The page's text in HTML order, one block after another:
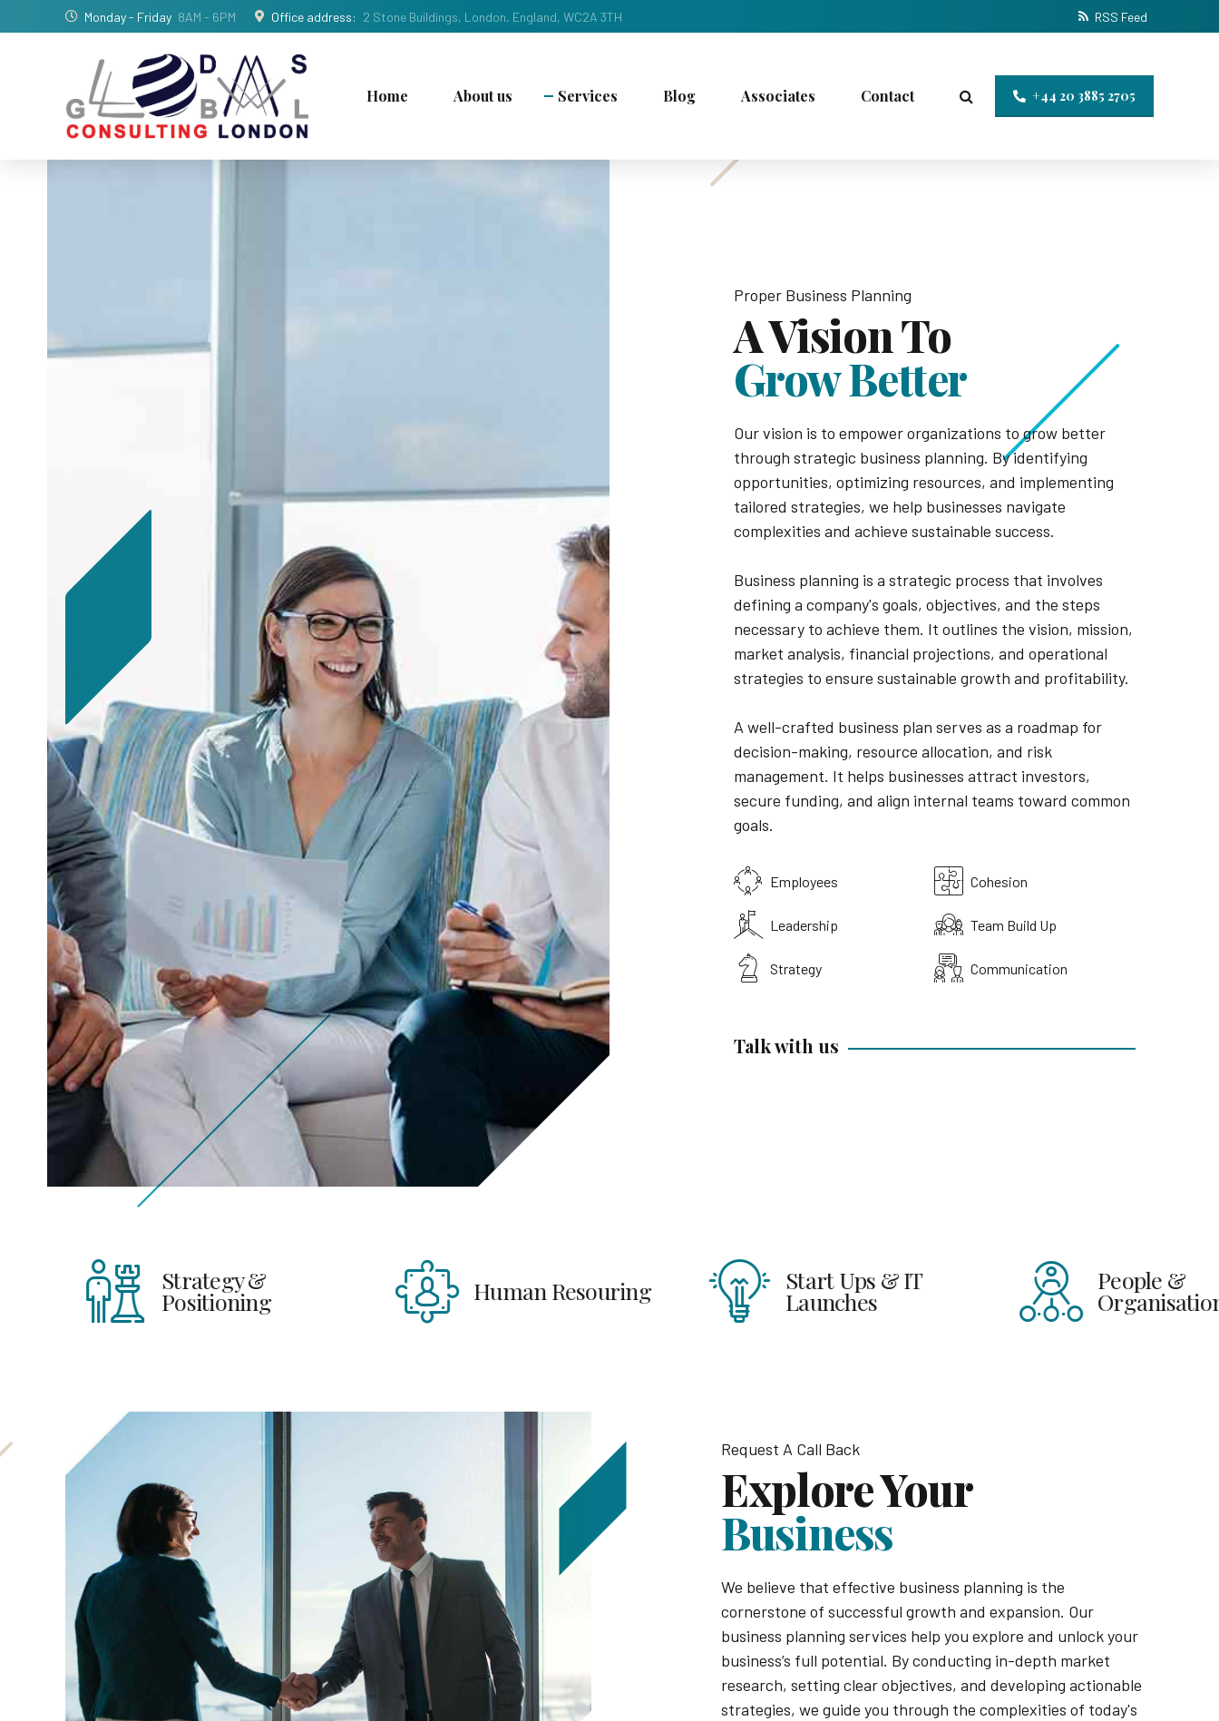
Monday - Friday 8AM - 6PM Office address: 2 Stone Buildings, London, England, WC2A 3TH RSS Feed
+44 20 3885 2705
Home About us Services Blog Associates Contact
Proper Business Planning
A Vision To
Grow Better
Our vision is to empower organizations to grow better
through strategic business planning. By identifying
opportunities, optimizing resources, and implementing
tailored strategies, we help businesses navigate
complexities and achieve sustainable success.
Business planning is a strategic process that involves
defining a company's goals, objectives, and the steps
necessary to achieve them. It outlines the vision, mission,
market analysis, financial projections, and operational
strategies to ensure sustainable growth and profitability.
A well-crafted business plan serves as a roadmap for
decision-making, resource allocation, and risk
management. It helps businesses attract investors,
secure funding, and align internal teams toward common
goals.
Employees Cohesion
Leadership Team Build Up
Strategy Communication
Talk with us
Strategy &
Positioning Human Resouring Start Ups & IT
Launches
People &
Organisations
Request A Call Back
Explore Your
Business
We believe that effective business planning is the
cornerstone of successful growth and expansion. Our
business planning services help you explore and unlock your
business’s full potential. By conducting in-depth market
research, setting clear objectives, and developing actionable
strategies, we guide you through the complexities of today's